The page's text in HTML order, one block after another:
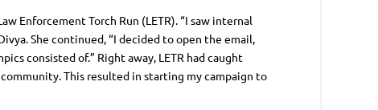
Enforcement Torch Run (LETR). “I saw internal
She continued, “I decided to open the email,
consisted of.” Right away, LETR had caught
This resulted in starting my campaign to